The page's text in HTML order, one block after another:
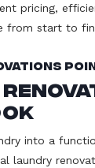
pricing,
from start to
into a
laundry